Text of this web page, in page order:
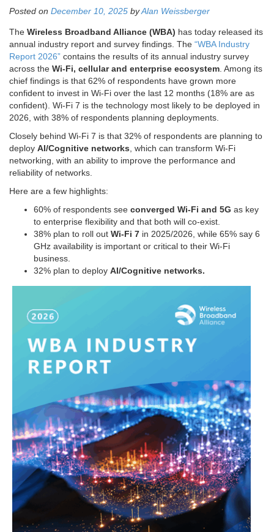
Posted on December 10, 2025 byAlan Weissberger
The Wireless Broadband Alliance (WBA) has today released its
annual industry report and survey findings. The “WBA Industry
Report 2026” contains the results of its annual industry survey
across the Wi-Fi, cellular and enterprise ecosystem. Among its
chief findings is that 62% of respondents have grown more
confident to invest in Wi-Fi over the last 12 months (18% are as
confident). Wi-Fi 7 is the technology most likely to be deployed in
2026, with 38% of respondents planning deployments.
Closely behind Wi-Fi 7 is that 32% of respondents are planning to
deploy AI/Cognitive networks, which can transform Wi-Fi
networking, with an ability to improve the performance and
reliability of networks.
Here are a few highlights:
60% of respondents see converged Wi-Fi and 5G as key
to enterprise flexibility and that both will co-exist.
38% plan to roll out Wi-Fi 7 in 2025/2026, while 65% say 6
GHz availability is important or critical to their Wi-Fi
business.
32% plan to deploy AI/Cognitive networks.